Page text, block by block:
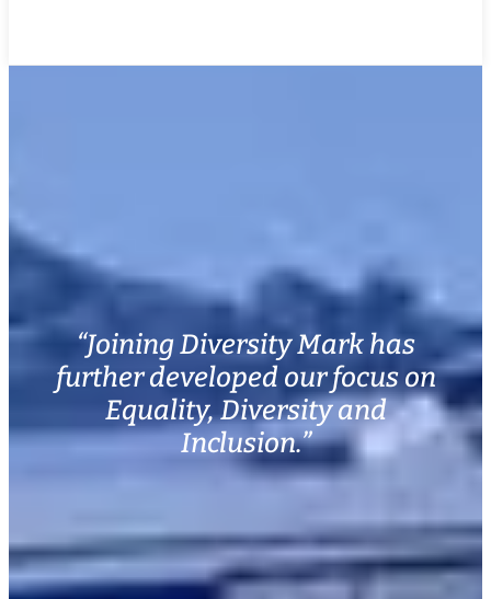
“Joining Diversity Mark has
further developed our focus on
Equality, Diversity and
Inclusion.”